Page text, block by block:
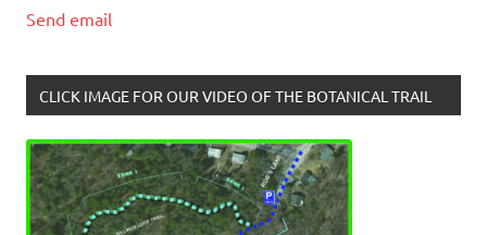
Send email
CLICK IMAGE FOR OUR VIDEO OF THE BOTANICAL TRAIL